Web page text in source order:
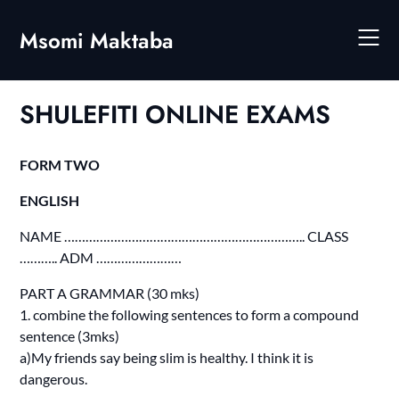
content
Msomi Maktaba
SHULEFITI ONLINE EXAMS
FORM TWO
ENGLISH
NAME ………………………………………………………….. CLASS
……….. ADM ……………………
PART A GRAMMAR (30 mks)
1. combine the following sentences to form a compound
sentence (3mks)
a)My friends say being slim is healthy. I think it is
dangerous.